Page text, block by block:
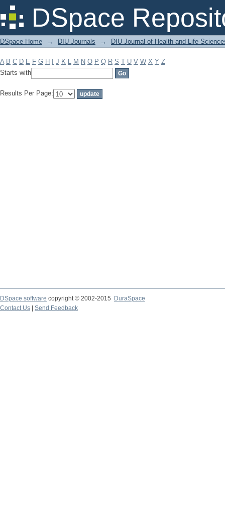
DSpace
Filter by: Subject
DSpace Home → DIU Journals → DIU Journal of Health and Life
A B C D E F G H J K L M N O P Q R S T U V W X Y Z
Starts with
Results Per Page:
DSpace software copyright © 2002-2015
DuraSpace
Contact Us
Send Feedback